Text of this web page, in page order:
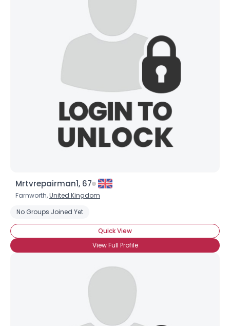
Mrtvrepairman1, 67
Farnworth,United Kingdom
No Groups Joined Yet
Quick View
View Full Profile